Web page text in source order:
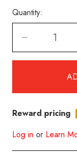
Quantity:
Reward pricing
Log in or Learn